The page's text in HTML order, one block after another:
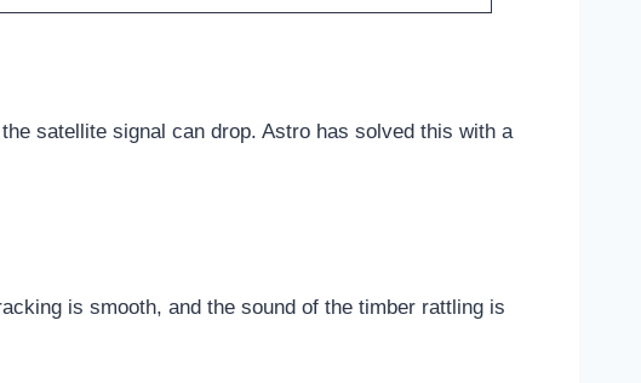
satellite signal can drop. Astro has solved this with a
is smooth, and the sound of the timber rattling is